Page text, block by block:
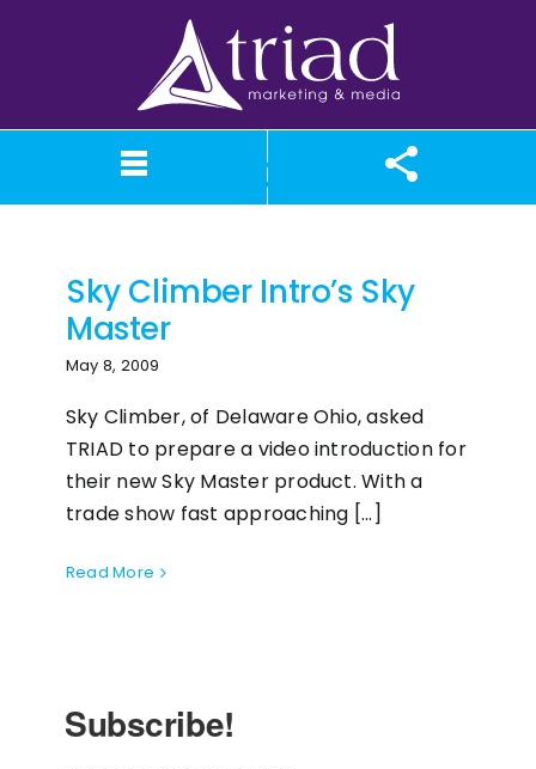
About TriAd
Our Services
Portfolio
Case Studies
What We Believe
Meet TriAd
Contact Us
Sky Climber
Sky Climber Intro’s Sky
Master
May 8, 2009
Sky Climber, of Delaware Ohio, asked
TRIAD to prepare a video introduction for
their new Sky Master product. With a
trade show fast approaching [...]
Read More
Subscribe!